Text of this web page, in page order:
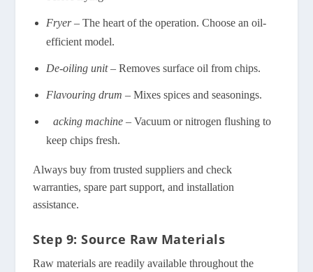
Fryer– The heart of the operation. Choose an oil-
efficient model.
De-oiling unit– Removes surface oil from chips.
Flavouring drum – Mixes spices and seasonings.
acking machine– Vacuum or nitrogen flushing to
keep chips fresh.
Always buy from trusted suppliers and check
warranties, spare part support, and installation
assistance.
Step 9: Source Raw Materials
Raw materials are readily available throughout the